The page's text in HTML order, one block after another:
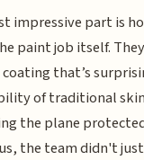
impressive part is
paint job itself.
that’s
of traditional
the plane
the team didn't